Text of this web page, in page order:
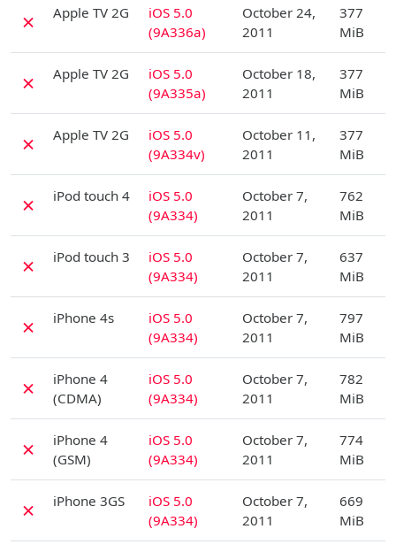
✗ Apple TV 2G
iOS 5.0
(9A336a)
October 24,
2011
377
MiB
✗ Apple TV 2G
iOS 5.0
(9A335a)
October 18,
2011
377
MiB
✗ Apple TV 2G
iOS 5.0
(9A334v)
October 11,
2011
377
MiB
✗ iPod touch 4
iOS 5.0
(9A334)
October 7,
2011
762
MiB
✗ iPod touch 3
iOS 5.0
(9A334)
October 7,
2011
637
MiB
✗ iPhone 4s
iOS 5.0
(9A334)
October 7,
2011
797
MiB
✗
iPhone 4
(CDMA)
iOS 5.0
(9A334)
October 7,
2011
782
MiB
✗
iPhone 4
(GSM)
iOS 5.0
(9A334)
October 7,
2011
774
MiB
✗ iPhone 3GS
iOS 5.0
(9A334)
October 7,
2011
669
MiB